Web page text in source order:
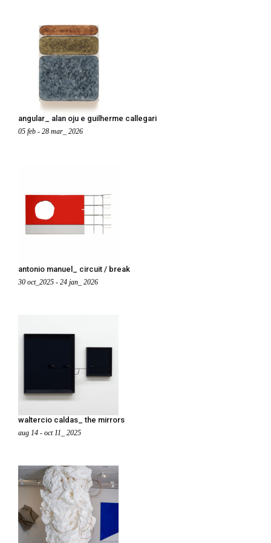
angular_ alan oju e guilherme callegari
05 feb - 28 mar_ 2026
antonio manuel_ circuit / break
30 oct_2025 - 24 jan_ 2026
waltercio caldas_ the mirrors
aug 14 - oct 11_ 2025